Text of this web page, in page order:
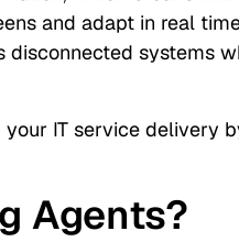
and adapt in real
disconnected systems
IT service delivery
Agents?